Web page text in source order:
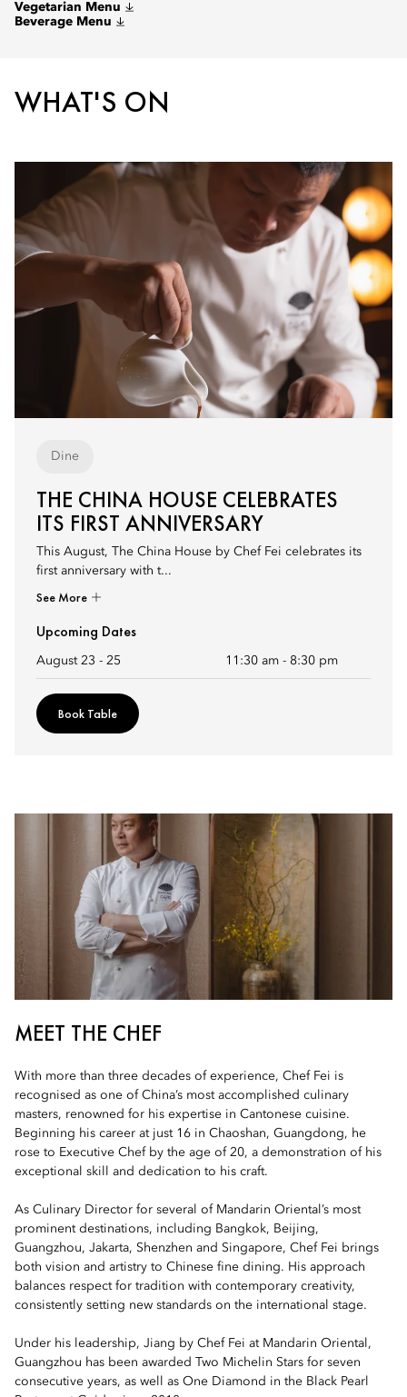
Vegetarian Menu
Beverage Menu
WHAT'S ON
Dine
THE CHINA HOUSE CELEBRATES
ITS FIRST ANNIVERSARY
This August, The China House by Chef Fei celebrates its
first anniversary with t...
See More
Upcoming Dates
August 23 - 25 11:30 am - 8:30 pm
Book Table
MEET THE CHEF
With more than three decades of experience, Chef Fei is
recognised as one of China’s most accomplished culinary
masters, renowned for his expertise in Cantonese cuisine.
Beginning his career at just 16 in Chaoshan, Guangdong, he
rose to Executive Chef by the age of 20, a demonstration of his
exceptional skill and dedication to his craft.
As Culinary Director for several of Mandarin Oriental’s most
prominent destinations, including Bangkok, Beijing,
Guangzhou, Jakarta, Shenzhen and Singapore, Chef Fei brings
both vision and artistry to Chinese fine dining. His approach
balances respect for tradition with contemporary creativity,
consistently setting new standards on the international stage.
Under his leadership, Jiang by Chef Fei at Mandarin Oriental,
Guangzhou has been awarded Two Michelin Stars for seven
consecutive years, as well as One Diamond in the Black Pearl